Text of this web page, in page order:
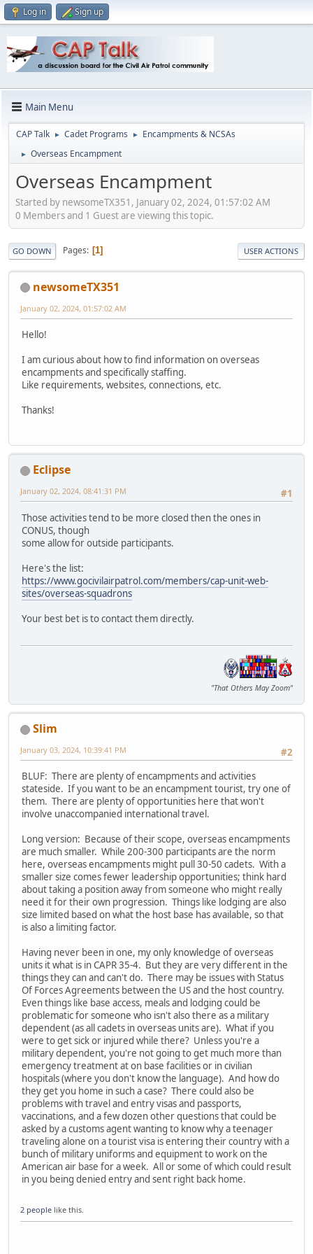
Log in Sign up
Main Menu
CAP Talk ► Cadet Programs ► Encampments & NCSAs
► Overseas Encampment
Overseas Encampment
Started by newsomeTX351, January 02, 2024, 01:57:02 AM
0 Members and 1 Guest are viewing this topic.
GO DOWN Pages 1 USER ACTIONS
newsomeTX351
January 02, 2024, 01:57:02 AM
Hello!
I am curious about how to find information on overseas
encampments and specifically staffing.
Like requirements, websites, connections, etc.
Thanks!
Eclipse
#1
January 02, 2024, 08:41:31 PM
Those activities tend to be more closed then the ones in
CONUS, though
some allow for outside participants.
Here's the list:
https://www.gocivilairpatrol.com/members/cap-unit-web-
sites/overseas-squadrons
Your best bet is to contact them directly.
"That Others May Zoom"
Slim
#2
January 03, 2024, 10:39:41 PM
BLUF: There are plenty of encampments and activities
stateside. If you want to be an encampment tourist, try one of
them. There are plenty of opportunities here that won't
involve unaccompanied international travel.
Long version: Because of their scope, overseas encampments
are much smaller. While 200-300 participants are the norm
here, overseas encampments might pull 30-50 cadets. With a
smaller size comes fewer leadership opportunities; think hard
about taking a position away from someone who might really
need it for their own progression. Things like lodging are also
size limited based on what the host base has available, so that
is also a limiting factor.
Having never been in one, my only knowledge of overseas
units it what is in CAPR 35-4. But they are very different in the
things they can and can't do. There may be issues with Status
Of Forces Agreements between the US and the host country.
Even things like base access, meals and lodging could be
problematic for someone who isn't also there as a military
dependent (as all cadets in overseas units are). What if you
were to get sick or injured while there? Unless you're a
military dependent, you're not going to get much more than
emergency treatment at on base facilities or in civilian
hospitals (where you don't know the language). And how do
they get you home in such a case? There could also be
problems with travel and entry visas and passports,
vaccinations, and a few dozen other questions that could be
asked by a customs agent wanting to know why a teenager
traveling alone on a tourist visa is entering their country with a
bunch of military uniforms and equipment to work on the
American air base for a week. All or some of which could result
in you being denied entry and sent right back home.
2 people like this.